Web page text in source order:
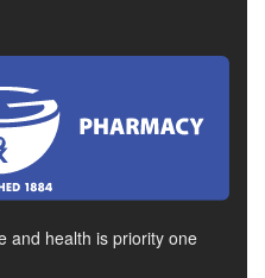
and health is priority one